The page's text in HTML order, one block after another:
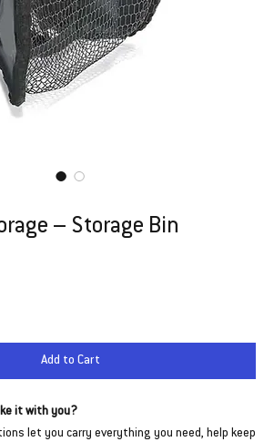
– Storage Bin
Add to Cart
it with you?
let you carry everything you need, help keep